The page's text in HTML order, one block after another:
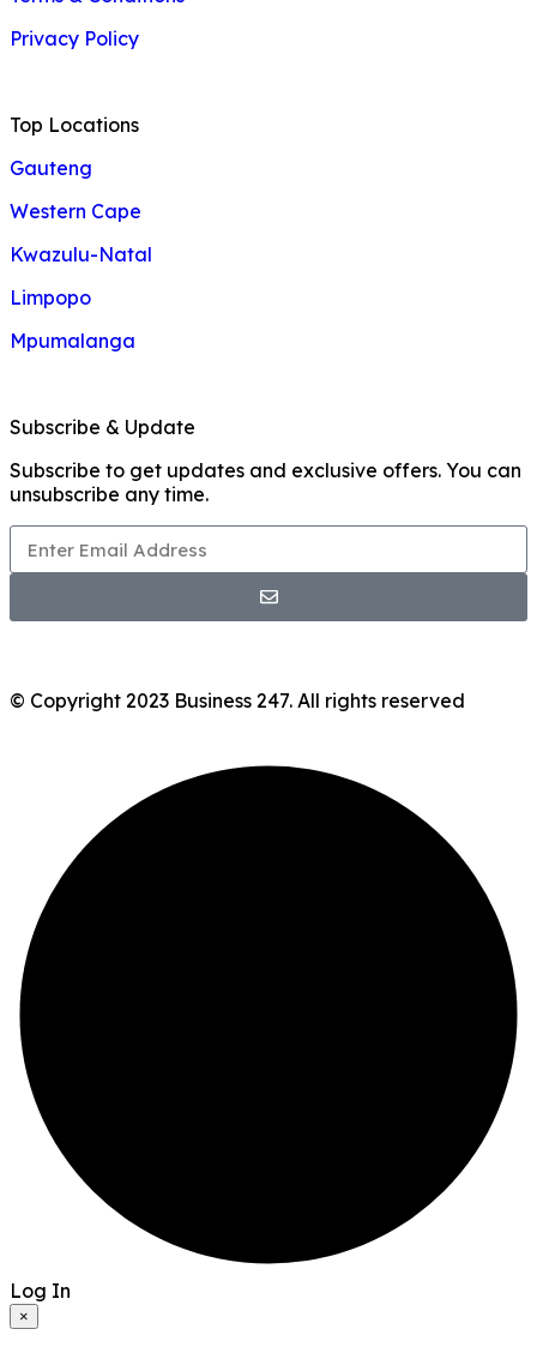
Privacy Policy
Top Locations
Gauteng
Western Cape
Kwazulu-Natal
Limpopo
Mpumalanga
Subscribe & Update
Subscribe to get updates and exclusive offers. You can
unsubscribe any time.
© Copyright 2023 Business 247. All rights reserved
Log In
×